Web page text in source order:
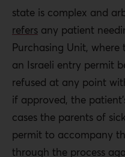
state is complex and
refers any patient
Purchasing Unit,
an Israeli entry permit
refused at any point
if approved, the
cases the parents of
permit to accompany
through the process